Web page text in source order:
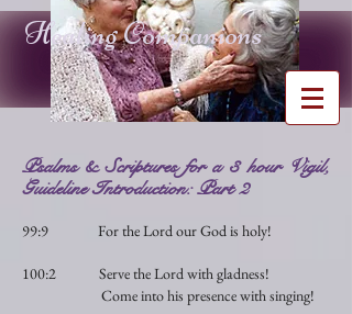
Healing Companions
Psalms & Scriptures for a 3 hour Vigil,
Guideline Introduction: Part 2
99:9 For the Lord our God is holy!
100:2 Serve the Lord with gladness!
Come into his presence with singing!